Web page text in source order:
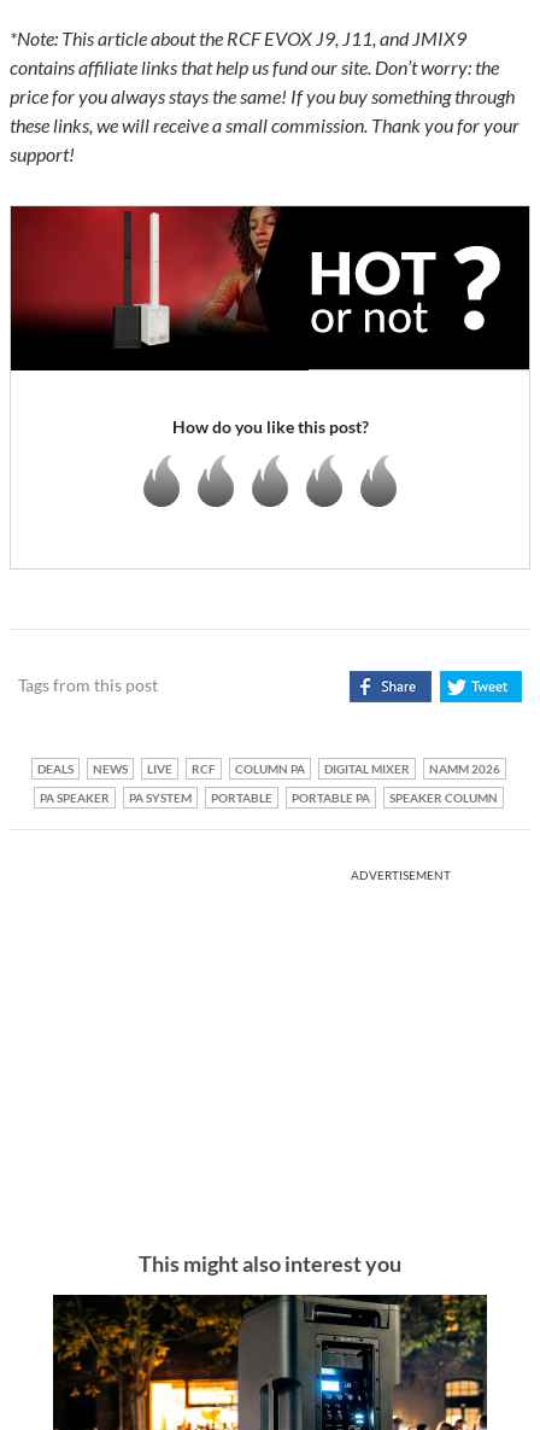
*Note: This article about the RCF EVOX J9, J11, and JMIX9
contains affiliate links that help us fund our site. Don’t worry: the
price for you always stays the same! If you buy something through
these links, we will receive a small commission. Thank you for your
support!
How do you like this post?
Tags from this post
DEALS NEWS LIVE RCF COLUMN PA DIGITAL MIXER
NAMM 2026
PA SPEAKER
PA SYSTEM PORTABLE PORTABLE PA SPEAKER COLUMN
ADVERTISEMENT
This might also interest you